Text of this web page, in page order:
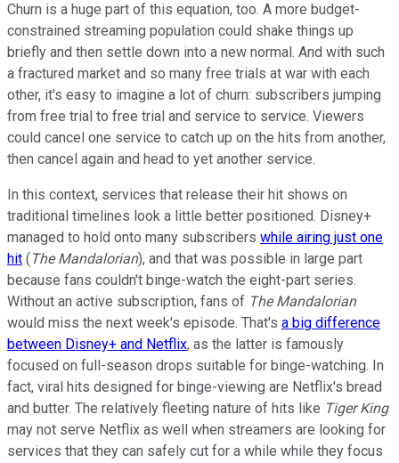
Churn is a huge part of this equation, too. A more budget-
constrained streaming population could shake things up
briefly and then settle down into a new normal. And with such
a fractured market and so many free trials at war with each
other, it's easy to imagine a lot of churn: subscribers jumping
from free trial to free trial and service to service. Viewers
could cancel one service to catch up on the hits from another,
then cancel again and head to yet another service.
In this context, services that release their hit shows on
traditional timelines look a little better positioned. Disney+
managed to hold onto many subscribers while airing just one
hit ( The Mandalorian), and that was possible in large part
because fans couldn't binge-watch the eight-part series.
Without an active subscription, fans of The Mandalorian
would miss the next week's episode. That's a big difference
between Disney+ and Netflix, as the latter is famously
focused on full-season drops suitable for binge-watching. In
fact, viral hits designed for binge-viewing are Netflix's bread
and butter. The relatively fleeting nature of hits like Tiger King
may not serve Netflix as well when streamers are looking for
services that they can safely cut for a while while they focus